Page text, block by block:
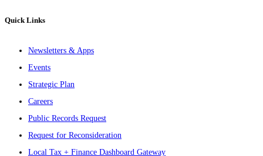
Quick Links
Newsletters & Apps
Events
Strategic Plan
Careers
Public Records Request
Request for Reconsideration
Local Tax + Finance Dashboard Gateway